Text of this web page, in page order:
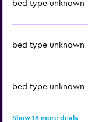
bed type unknown
bed type unknown
bed type unknown
Show 18 more deals